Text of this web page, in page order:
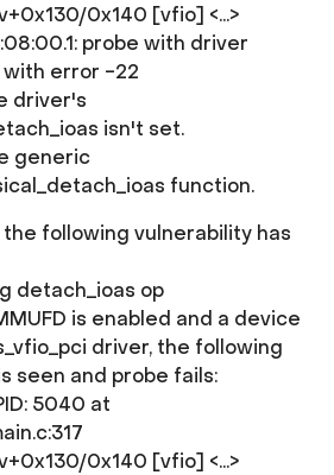
0x140 [vfio] <...>
probe with driver
with error -22
driver's
isn't set.
generic
function.
the following vulnerability has
detach_ioas op
is enabled and a device
driver, the following
seen and probe fails:
5040 at
0x140 [vfio] <...>